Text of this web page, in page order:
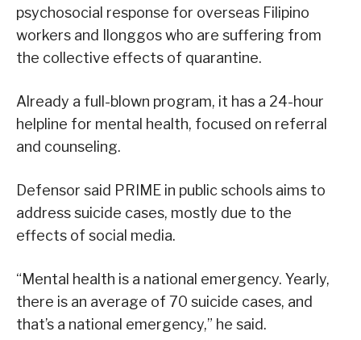
psychosocial response for overseas Filipino
workers and Ilonggos who are suffering from
the collective effects of quarantine.
Already a full-blown program, it has a 24-hour
helpline for mental health, focused on referral
and counseling.
Defensor said PRIME in public schools aims to
address suicide cases, mostly due to the
effects of social media.
“Mental health is a national emergency. Yearly,
there is an average of 70 suicide cases, and
that’s a national emergency,” he said.